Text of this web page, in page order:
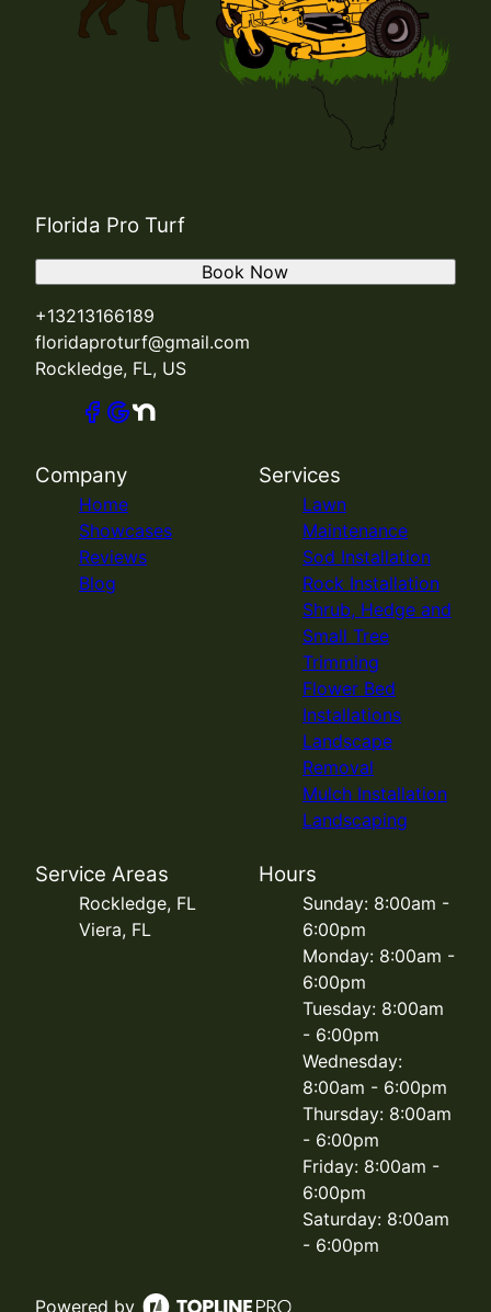
Florida Pro Turf
+13213166189
floridaproturf@gmail.com
Rockledge, FL, US
Book Now
Company
Home
Showcases
Reviews
Blog
Services
Lawn
Maintenance
Sod Installation
Rock Installation
Shrub, Hedge and
Small Tree
Trimming
Flower Bed
Installations
Landscape
Removal
Mulch Installation
Landscaping
Service Areas
Rockledge, FL
Viera, FL
Hours
Sunday: 8:00am -
6:00pm
Monday: 8:00am -
6:00pm
Tuesday: 8:00am
- 6:00pm
Wednesday:
8:00am - 6:00pm
Thursday: 8:00am
- 6:00pm
Friday: 8:00am -
6:00pm
Saturday: 8:00am
- 6:00pm
Powered by